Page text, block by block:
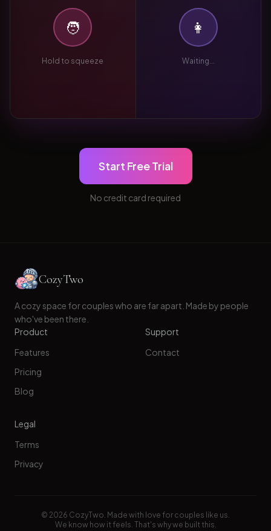
🧑
Hold to squeeze
👩
Waiting...
Start Free Trial
No credit card required
CozyTwo
A cozy space for couples who are far apart. Made by people
who've been there.
Product
Features
Pricing
Blog
Support
Contact
Legal
Terms
Privacy
© 2026 CozyTwo. Made with love for couples like us.
We know how it feels. That's why we built this.